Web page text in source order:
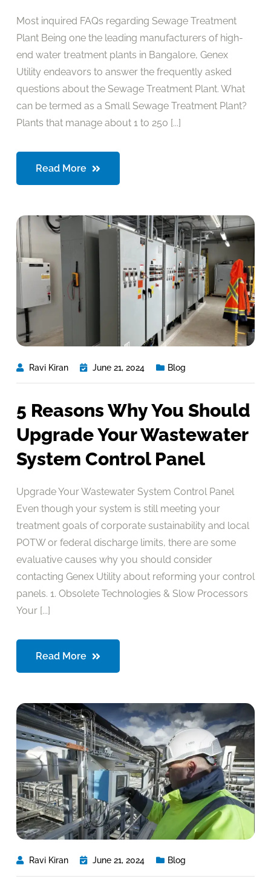
Most inquired FAQs regarding Sewage Treatment
Plant Being one the leading manufacturers of high-
end water treatment plants in Bangalore, Genex
Utility endeavors to answer the frequently asked
questions about the Sewage Treatment Plant. What
can be termed as a Small Sewage Treatment Plant?
Plants that manage about 1 to 250 [...]
Read More
Ravi Kiran June 21, 2024 Blog
5 Reasons Why You Should
Upgrade Your Wastewater
System Control Panel
Upgrade Your Wastewater System Control Panel
Even though your system is still meeting your
treatment goals of corporate sustainability and local
POTW or federal discharge limits, there are some
evaluative causes why you should consider
contacting Genex Utility about reforming your control
panels. 1. Obsolete Technologies & Slow Processors
Your [...]
Read More
Ravi Kiran June 21, 2024 Blog